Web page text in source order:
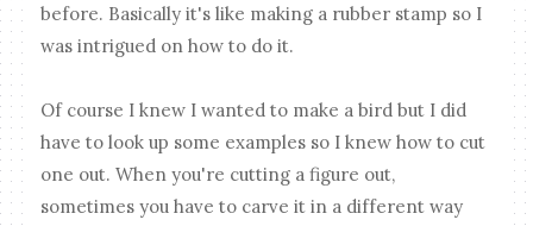
before. Basically it's like making a rubber stamp so I
was intrigued on how to do it.
Of course I knew I wanted to make a bird but I did
have to look up some examples so I knew how to cut
one out. When you're cutting a figure out,
sometimes you have to carve it in a different way